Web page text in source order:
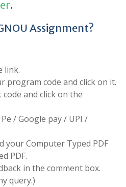
.
Assignment?
link.
program code and click on it.
and click on the
/ Google pay / UPI /
your Computer Typed PDF
PDF.
in the comment box.
query.)